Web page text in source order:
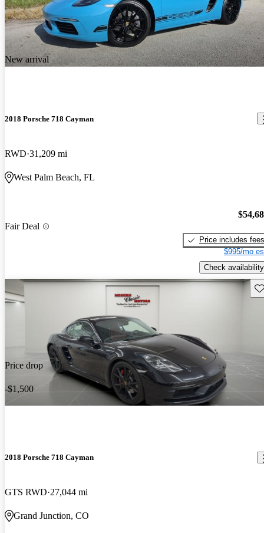
New arrival
2018 Porsche 718 Cayman
RWD 31,209 mi
West Palm Beach, FL
Fair Deal
Price includes fees
$995/mo
Check availability
Price drop
-$1,500
2018 Porsche 718 Cayman
GTS RWD 27,044 mi
Grand Junction, CO